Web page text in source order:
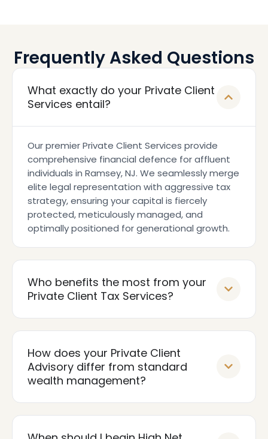
Frequently Asked Questions
What exactly do your Private Client
Services entail?
Our premier Private Client Services provide
comprehensive financial defence for affluent
individuals in Ramsey, NJ. We seamlessly merge
elite legal representation with aggressive tax
strategy, ensuring your capital is fiercely
protected, meticulously managed, and
optimally positioned for generational growth.
Who benefits the most from your
Private Client Tax Services?
How does your Private Client
Advisory differ from standard
wealth management?